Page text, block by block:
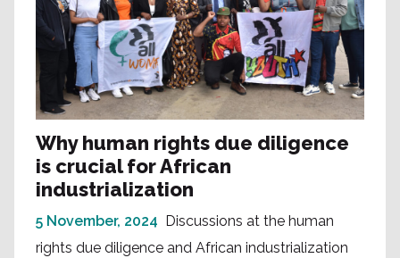
Why human rights due diligence
is crucial for African
industrialization
5 November, 2024 Discussions at the human
rights due diligence and African industrialization